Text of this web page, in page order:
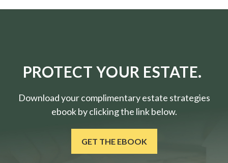
PROTECT YOUR ESTATE.
Download your complimentary estate strategies
ebook by clicking the link below.
GET THE EBOOK